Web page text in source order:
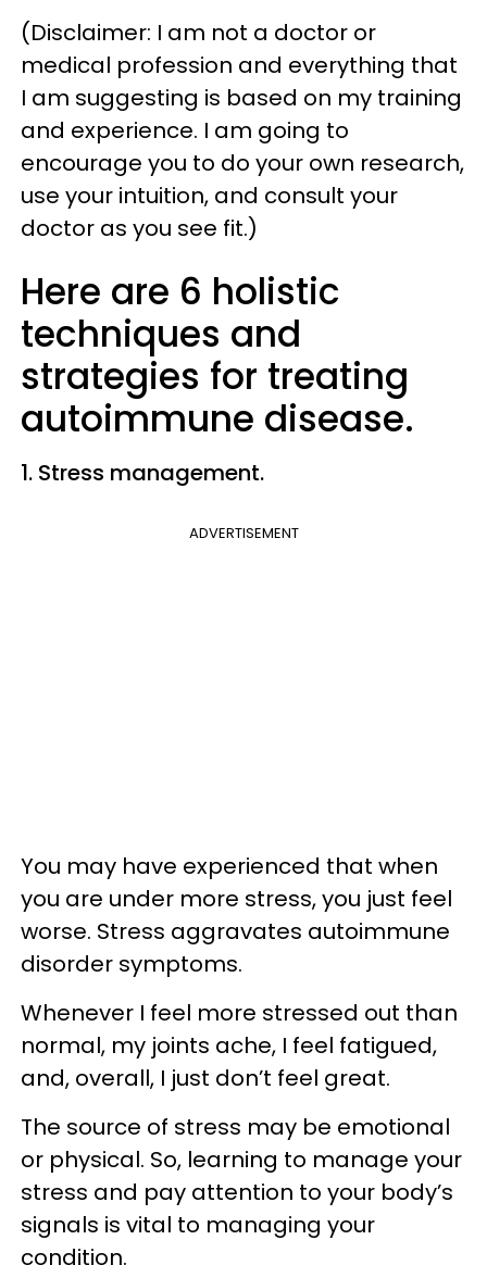
(Disclaimer: I am not a doctor or
medical profession and everything that
I am suggesting is based on my training
and experience. I am going to
encourage you to do your own research,
use your intuition, and consult your
doctor as you see fit.)
Here are 6 holistic
techniques and
strategies for treating
autoimmune disease.
1. Stress management.
ADVERTISEMENT
You may have experienced that when
you are under more stress, you just feel
worse. Stress aggravates autoimmune
disorder symptoms.
Whenever I feel more stressed out than
normal, my joints ache, I feel fatigued,
and, overall, I just don’t feel great.
The source of stress may be emotional
or physical. So, learning to manage your
stress and pay attention to your body’s
signals is vital to managing your
condition.